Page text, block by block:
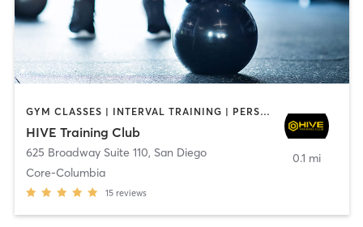
GYM CLASSES | INTERVAL TRAINING | PERSONAL TRAINING
HIVE Training Club
625 Broadway Suite 110, San Diego
Core-Columbia
15 reviews
0.1 mi